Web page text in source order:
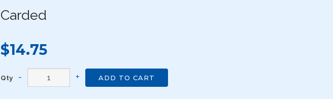
Carded
$14.75
Qty ADD TO CART